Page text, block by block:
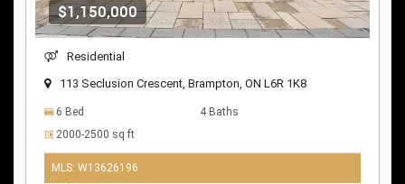
$1,150,000
Residential
113 Seclusion Crescent, Brampton, ON L6R 1K8
6 Bed
4 Baths
2000-2500 sq ft
MLS: W13626196